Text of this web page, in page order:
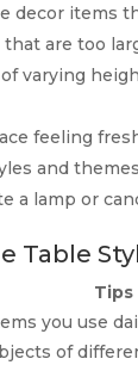
decor items
are too
varying
feeling
and
a lamp or
Table
Tips
you use
of